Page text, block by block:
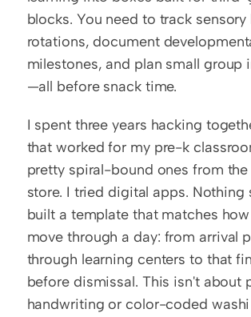
blocks. You need to track sensory
rotations, document
milestones, and plan small group
—all before snack time.
I spent three years hacking
that worked for my pre-k
pretty spiral-bound ones from
store. I tried digital apps. Nothing
built a template that matches
move through a day: from arrival
through learning centers to that
before dismissal. This isn't about
handwriting or color-coded washi